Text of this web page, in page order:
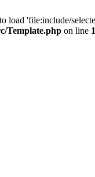
load 'file:include/
Template.php on line